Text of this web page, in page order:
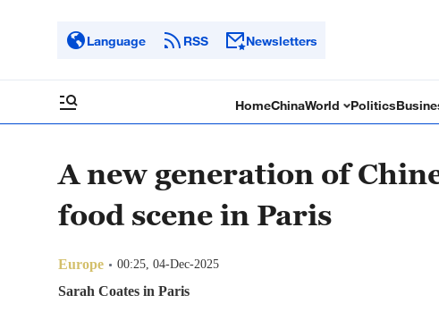
Language RSS Newsletters
HomeChinaWorld Politics
A new generation of
food scene in Paris
Europe 00:25, 04-Dec-2025
Sarah Coates in Paris